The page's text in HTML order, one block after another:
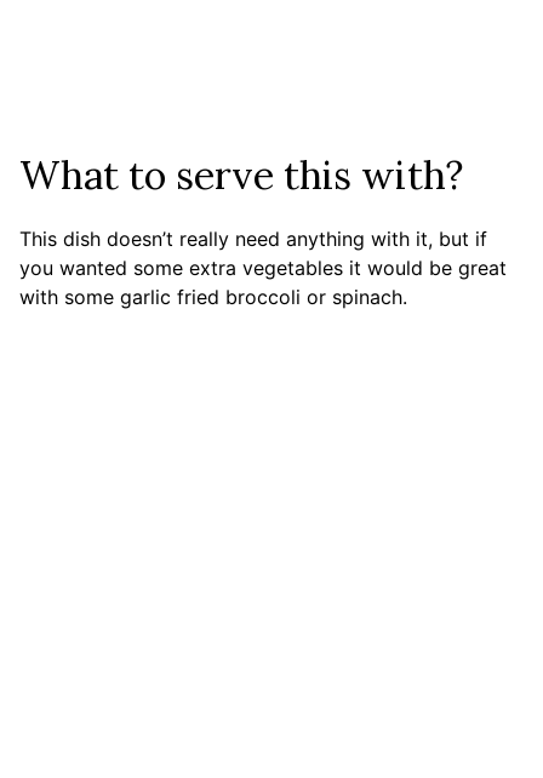
What to serve this with?
This dish doesn’t really need anything with it, but if
you wanted some extra vegetables it would be great
with some garlic fried broccoli or spinach.